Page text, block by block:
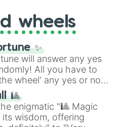
DAWN, as well as the
wheels
✨
will answer any yes
All you have to
wheel' any yes or no
the wheel and you will
🎱
enigmatic "🎱 Magic
wisdom, offering